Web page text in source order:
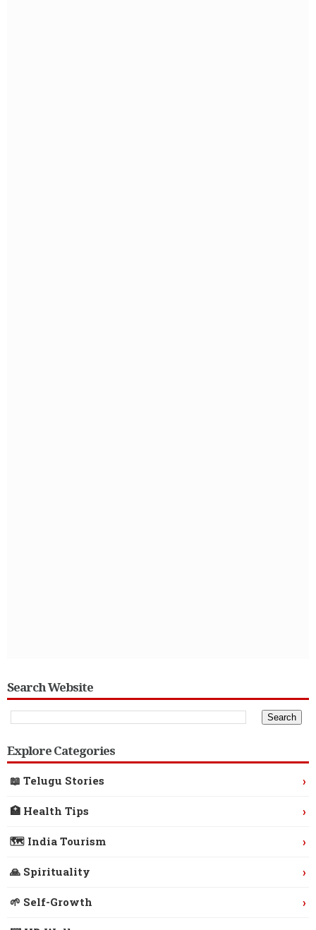
Search Website
Explore Categories
📖 Telugu Stories ›
🏥 Health Tips ›
🗺️ India Tourism ›
🙏 Spirituality ›
🌱 Self-Growth ›